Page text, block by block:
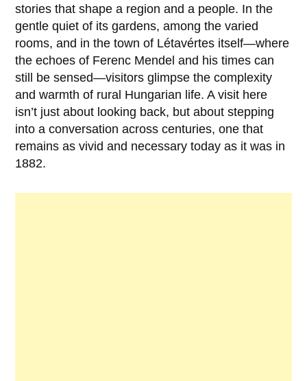
stories that shape a region and a people. In the
gentle quiet of its gardens, among the varied
rooms, and in the town of Létavértes itself—where
the echoes of Ferenc Mendel and his times can
still be sensed—visitors glimpse the complexity
and warmth of rural Hungarian life. A visit here
isn’t just about looking back, but about stepping
into a conversation across centuries, one that
remains as vivid and necessary today as it was in
1882.